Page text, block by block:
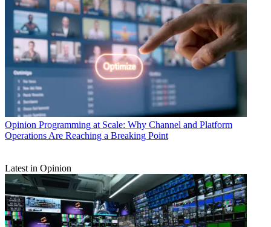
Opinion Programming at Scale: Why Channel and Platform
Operations Are Reaching a Breaking Point
Latest in Opinion